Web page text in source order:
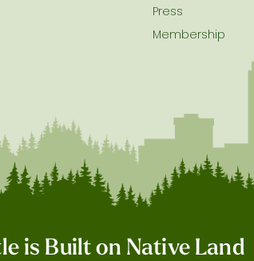
Press
Membership
is Built on Native Land